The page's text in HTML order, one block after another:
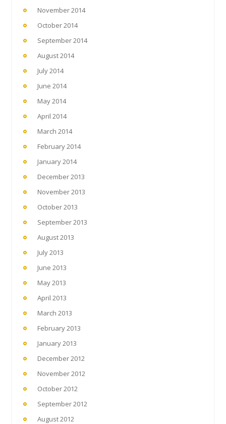
November 2014
October 2014
September 2014
August 2014
July 2014
June 2014
May 2014
April 2014
March 2014
February 2014
January 2014
December 2013
November 2013
October 2013
September 2013
August 2013
July 2013
June 2013
May 2013
April 2013
March 2013
February 2013
January 2013
December 2012
November 2012
October 2012
September 2012
August 2012